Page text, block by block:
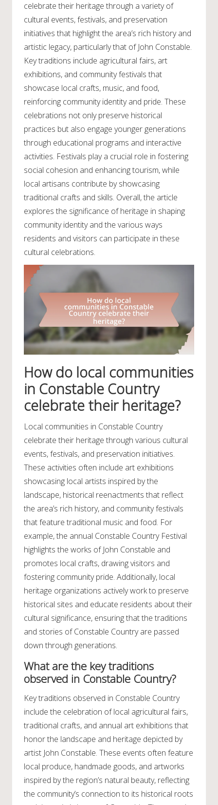
celebrate their heritage through a variety of
cultural events, festivals, and preservation
initiatives that highlight the area’s rich history and
artistic legacy, particularly that of John Constable.
Key traditions include agricultural fairs, art
exhibitions, and community festivals that
showcase local crafts, music, and food,
reinforcing community identity and pride. These
celebrations not only preserve historical
practices but also engage younger generations
through educational programs and interactive
activities. Festivals play a crucial role in fostering
social cohesion and enhancing tourism, while
local artisans contribute by showcasing
traditional crafts and skills. Overall, the article
explores the significance of heritage in shaping
community identity and the various ways
residents and visitors can participate in these
cultural celebrations.
How do local communities
in Constable Country
celebrate their heritage?
Local communities in Constable Country
celebrate their heritage through various cultural
events, festivals, and preservation initiatives.
These activities often include art exhibitions
showcasing local artists inspired by the
landscape, historical reenactments that reflect
the area’s rich history, and community festivals
that feature traditional music and food. For
example, the annual Constable Country Festival
highlights the works of John Constable and
promotes local crafts, drawing visitors and
fostering community pride. Additionally, local
heritage organizations actively work to preserve
historical sites and educate residents about their
cultural significance, ensuring that the traditions
and stories of Constable Country are passed
down through generations.
What are the key traditions
observed in Constable Country?
Key traditions observed in Constable Country
include the celebration of local agricultural fairs,
traditional crafts, and annual art exhibitions that
honor the landscape and heritage depicted by
artist John Constable. These events often feature
local produce, handmade goods, and artworks
inspired by the region’s natural beauty, reflecting
the community’s connection to its historical roots